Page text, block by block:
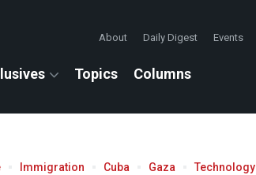
About Daily Digest Events
Topics Columns
Immigration Cuba Gaza Technology